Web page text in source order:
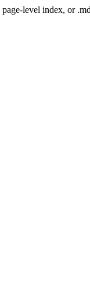
level index, or